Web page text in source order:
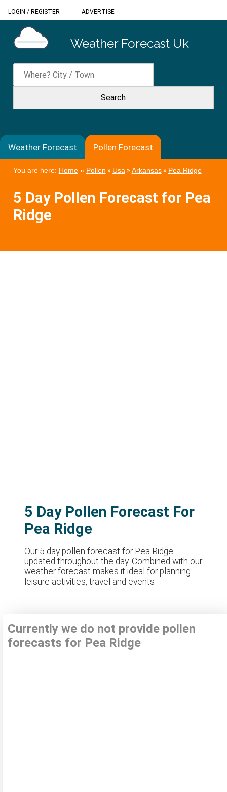
LOGIN / REGISTER ADVERTISE
Weather Forecast Uk
Weather Forecast Pollen Forecast
You are here: Home» Pollen » Usa» Arkansas» Pea Ridge
5 Day Pollen Forecast for Pea
Ridge
5 Day Pollen Forecast For
Pea Ridge
Our 5 day pollen forecast for Pea Ridge
updated throughout the day. Combined with our
weather forecast makes it ideal for planning
leisure activities, travel and events
Currently we do not provide pollen
forecasts for Pea Ridge